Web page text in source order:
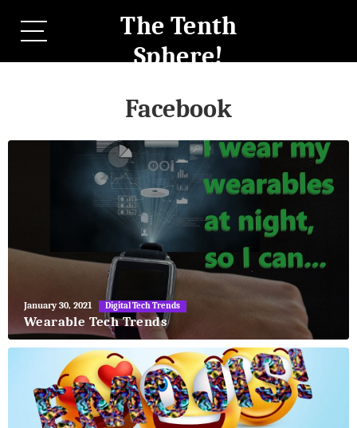
The Tenth
Sphere!
Facebook
May
27,
2018
January 30, 2021 Digital Tech Trends
Wearable Tech Trends